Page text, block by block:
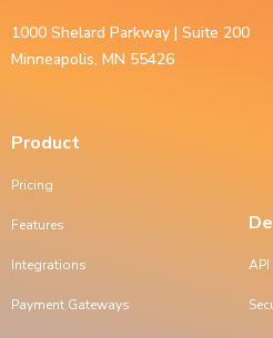
1000 Shelard Parkway | Suite 200
Minneapolis, MN 55426
Product
Pricing
Features
Integrations
Payment Gateways